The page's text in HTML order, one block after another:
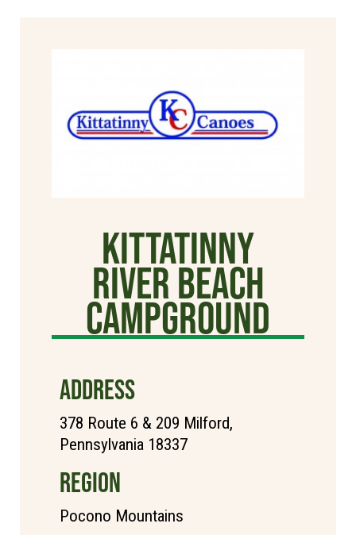
Kittatinny
River Beach
Campground
ADDRESS
378 Route 6 & 209 Milford,
Pennsylvania 18337
REGION
Pocono Mountains